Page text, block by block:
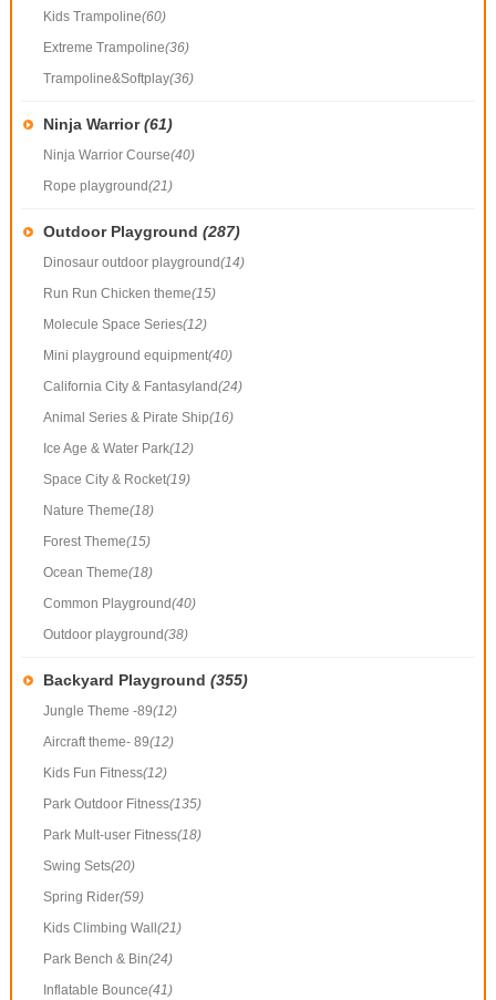
Kids Trampoline(60)
Extreme Trampoline(36)
Trampoline&Softplay(36)
Ninja Warrior(61)
Ninja Warrior Course(40)
Rope playground(21)
Outdoor Playground (287)
Dinosaur outdoor playground(14)
Run Run Chicken theme(15)
Molecule Space Series(12)
Mini playground equipment(40)
California City & Fantasyland(24)
Animal Series & Pirate Ship(16)
Ice Age & Water Park(12)
Space City & Rocket(19)
Nature Theme(18)
Forest Theme(15)
Ocean Theme(18)
Common Playground(40)
Outdoor playground(38)
Backyard Playground (355)
Jungle Theme -89(12)
Aircraft theme- 89(12)
Kids Fun Fitness(12)
Park Outdoor Fitness(135)
Park Mult-user Fitness(18)
Swing Sets(20)
Spring Rider(59)
Kids Climbing Wall (21)
Park Bench & Bin(24)
Inflatable Bounce(41)